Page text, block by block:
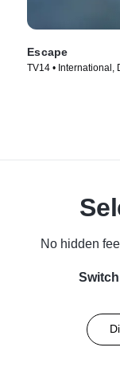
Escape
TV14 • International,
No hidden